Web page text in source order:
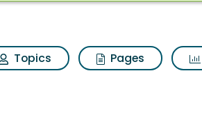
Topics Pages